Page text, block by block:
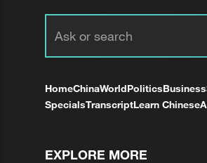
HomeChinaWorldPoliticsBusiness
SpecialsTranscriptLearn Chinese
EXPLORE MORE